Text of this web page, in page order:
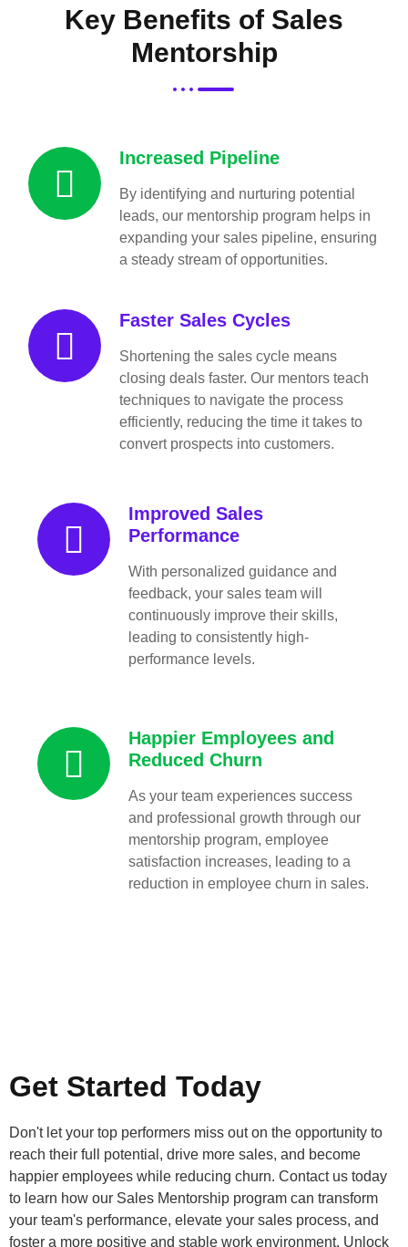
Key Benefits of Sales
Mentorship
Increased Pipeline
By identifying and nurturing potential
leads, our mentorship program helps in
expanding your sales pipeline, ensuring
a steady stream of opportunities.
Faster Sales Cycles
Shortening the sales cycle means
closing deals faster. Our mentors teach
techniques to navigate the process
efficiently, reducing the time it takes to
convert prospects into customers.
Improved Sales
Performance
With personalized guidance and
feedback, your sales team will
continuously improve their skills,
leading to consistently high-
performance levels.
Happier Employees and
Reduced Churn
As your team experiences success
and professional growth through our
mentorship program, employee
satisfaction increases, leading to a
reduction in employee churn in sales.
Get Started Today
Don't let your top performers miss out on the opportunity to
reach their full potential, drive more sales, and become
happier employees while reducing churn. Contact us today
to learn how our Sales Mentorship program can transform
your team's performance, elevate your sales process, and
foster a more positive and stable work environment. Unlock